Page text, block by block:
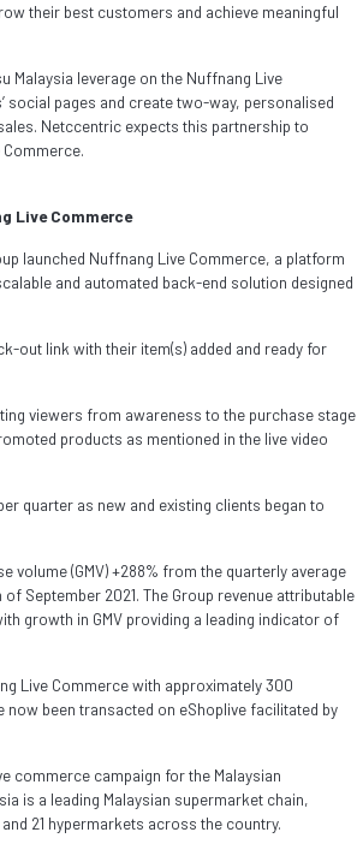
their best customers and achieve meaningful
Malaysia leverage on the Nuffnang Live
pages and create two-way, personalised
Netccentric expects this partnership to
Live Commerce
launched Nuffnang Live Commerce, a platform
and automated back-end solution designed
out link with their item(s) added and ready for
viewers from awareness to the purchase stage
products as mentioned in the live video
quarter as new and existing clients began to
volume (GMV) +288% from the quarterly average
September 2021. The Group revenue attributable
growth in GMV providing a leading indicator of
Live Commerce with approximately 300
been transacted on eShoplive facilitated by
commerce campaign for the Malaysian
is a leading Malaysian supermarket chain,
21 hypermarkets across the country.